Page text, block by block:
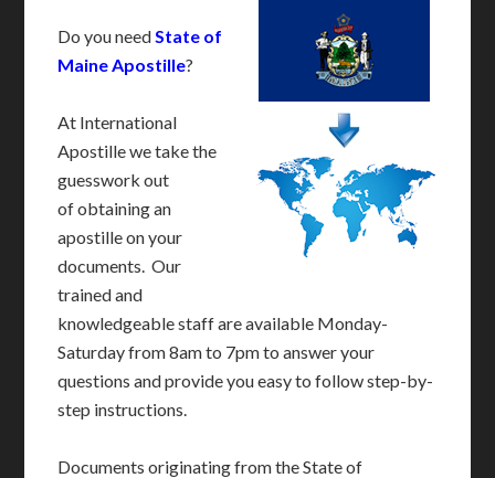
Do you needState of
Maine Apostille?
At International
Apostille we take the
guesswork out
of obtaining an
apostille on your
documents. Our
trained and
knowledgeable staff are available Monday-
Saturday from 8am to 7pm to answer your
questions and provide you easy to follow step-by-
step instructions.
Documents originating from the State of